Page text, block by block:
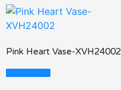
Pink Heart Vase-XVH24002
Read More